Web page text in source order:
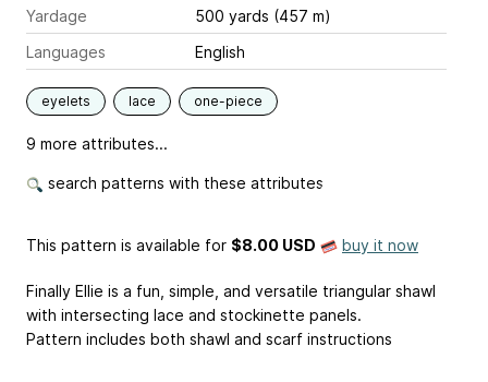
Yardage
500 yards (457 m)
Languages
English
eyelets lace one-piece
9 more attributes...
search patterns with these attributes
This pattern is available for $8.00 USD buy it now
Finally Ellie is a fun, simple, and versatile triangular shawl
with intersecting lace and stockinette panels.
Pattern includes both shawl and scarf instructions